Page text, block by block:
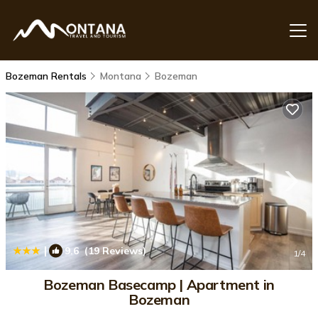
Bozeman Rentals Montana Bozeman
| 9.6(19 Reviews) 1/4
Bozeman Basecamp | Apartment in
Bozeman